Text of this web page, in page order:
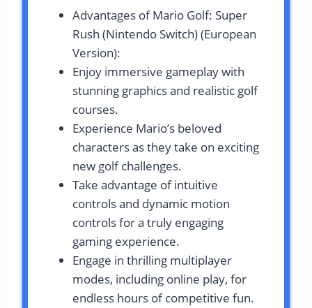
Advantages of Mario Golf: Super
Rush (Nintendo Switch) (European
Version):
Enjoy immersive gameplay with
stunning graphics and realistic golf
courses.
Experience Mario’s beloved
characters as they take on exciting
new golf challenges.
Take advantage of intuitive
controls and dynamic motion
controls for a truly engaging
gaming experience.
Engage in thrilling multiplayer
modes, including online play, for
endless hours of competitive fun.